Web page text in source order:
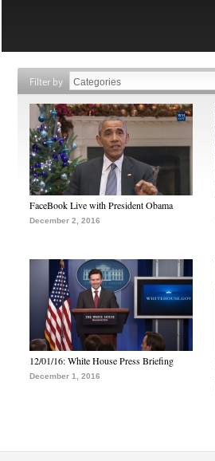
Filter by
FaceBook Live with President Obama
December 2, 2016
12/01/16: White House Press Briefing
December 1, 2016